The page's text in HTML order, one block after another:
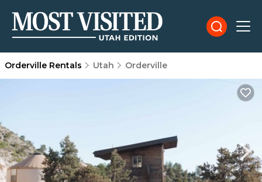
Orderville Rentals Utah Orderville